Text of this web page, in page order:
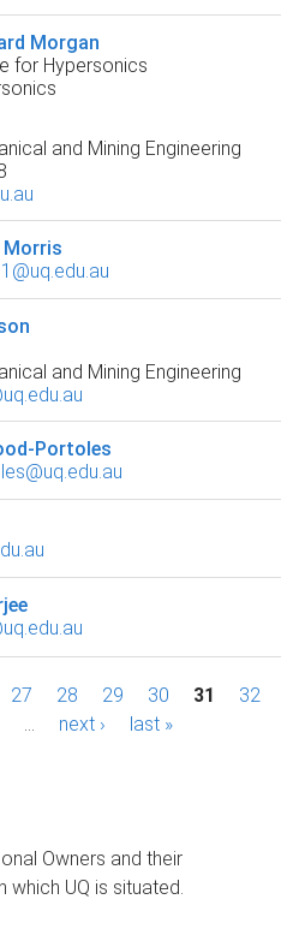
Morgan
for Hypersonics
and Mining Engineering
Morris
and Mining Engineering
Portoles
27 28 29 30 31
32
… next › last »
Owners and their
which UQ is situated.